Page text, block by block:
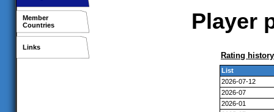
Member
Countries
Links
Player
Rating history
List
2026-07-12
2026-07
2026-01